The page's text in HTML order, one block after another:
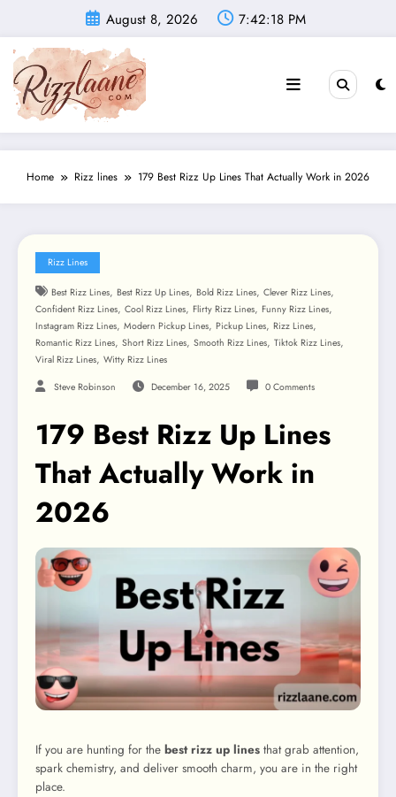
content
August 8, 2026 7:42:20 PM
Home Rizz lines 179 Best Rizz Up Lines That Actually Work in 2026
Rizz Lines
Best Rizz Lines, Best Rizz Up Lines, Bold Rizz Lines, Clever Rizz Lines,
Confident Rizz Lines, Cool Rizz Lines, Flirty Rizz Lines, Funny Rizz Lines,
Instagram Rizz Lines, Modern Pickup Lines, Pickup Lines, Rizz Lines,
Romantic Rizz Lines, Short Rizz Lines, Smooth Rizz Lines, Tiktok Rizz Lines,
Viral Rizz Lines, Witty Rizz Lines
Steve Robinson December 16, 2025 0 Comments
179 Best Rizz Up Lines
That Actually Work in
2026
If you are hunting for the best rizz up lines that grab attention,
spark chemistry, and deliver smooth charm, you are in the right
place.